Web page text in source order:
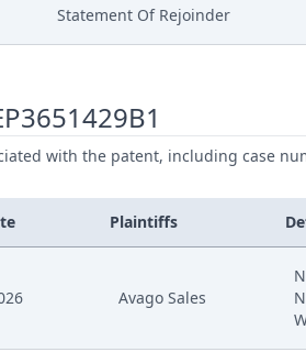
Statement Of Rejoinder
Exhibit Defendant
Application Document Defendant
Exhibit Defendant
with the patent, including case
Plaintiffs
Avago Sales